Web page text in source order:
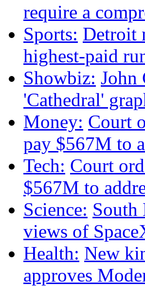
require a
Sports: Detroit
highest-paid
Showbiz: John
'Cathedral'
Money: Court
pay $567M to
Tech: Court
$567M to
Science: South
views of
Health: New
approves